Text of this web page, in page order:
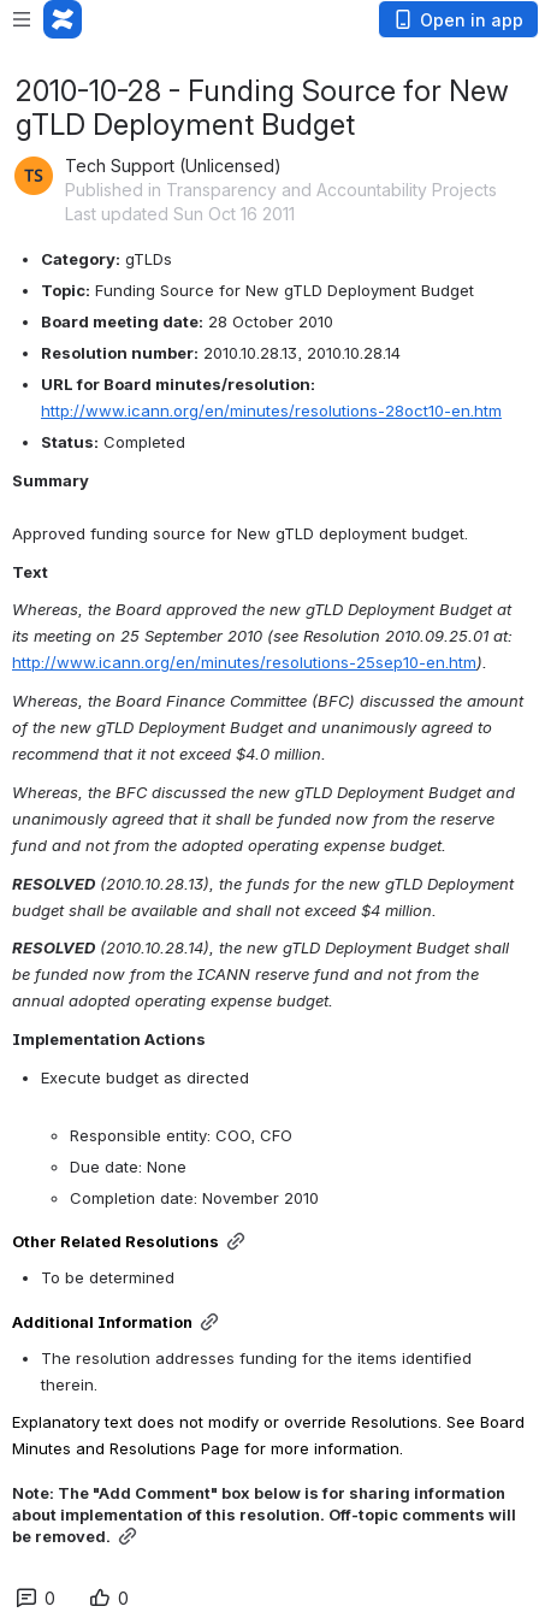
Open in app
2010-10-28 - Funding Source for New
gTLD Deployment Budget
Tech Support (Unlicensed)
Published in Transparency and Accountability Projects
Last updated Sun Oct 16 2011
Category: gTLDs
Topic: Funding Source for New gTLD Deployment Budget
Board meeting date: 28 October 2010
Resolution number: 2010.10.28.13, 2010.10.28.14
URL for Board minutes/resolution:
http://www.icann.org/en/minutes/resolutions-28oct10-en.htm
Status: Completed
Summary
Approved funding source for New gTLD deployment budget.
Text
Whereas, the Board approved the new gTLD Deployment Budget at
its meeting on 25 September 2010 (see Resolution 2010.09.25.01 at:
http://www.icann.org/en/minutes/resolutions-25sep10-en.htm).
Whereas, the Board Finance Committee (BFC) discussed the amount
of the new gTLD Deployment Budget and unanimously agreed to
recommend that it not exceed $4.0 million.
Whereas, the BFC discussed the new gTLD Deployment Budget and
unanimously agreed that it shall be funded now from the reserve
fund and not from the adopted operating expense budget.
RESOLVED (2010.10.28.13), the funds for the new gTLD Deployment
budget shall be available and shall not exceed $4 million.
RESOLVED (2010.10.28.14), the new gTLD Deployment Budget shall
be funded now from the ICANN reserve fund and not from the
annual adopted operating expense budget.
Implementation Actions
Execute budget as directed
Responsible entity: COO, CFO
Due date: None
Completion date: November 2010
Other Related Resolutions
To be determined
Additional Information
The resolution addresses funding for the items identified
therein.
Explanatory text does not modify or override Resolutions. See Board
Minutes and Resolutions Page for more information.
Note: The "Add Comment" box below is for sharing information
about implementation of this resolution. Off-topic comments will
be removed.
0 0